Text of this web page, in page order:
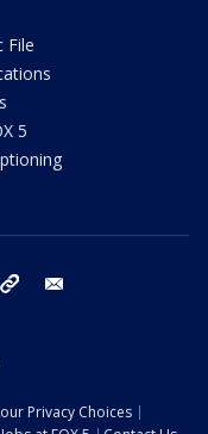
File
5
tiktok
Privacy Choices